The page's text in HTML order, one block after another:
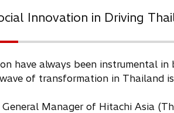
Innovation in Driving
have always been instrumental in
of transformation in Thailand
Manager of Hitachi Asia